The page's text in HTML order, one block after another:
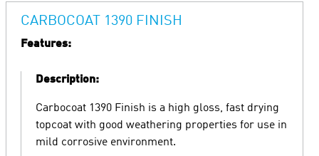
CARBOCOAT 1390 FINISH
Features:
Description:
Carbocoat 1390 Finish is a high gloss, fast drying
topcoat with good weathering properties for use in
mild corrosive environment.